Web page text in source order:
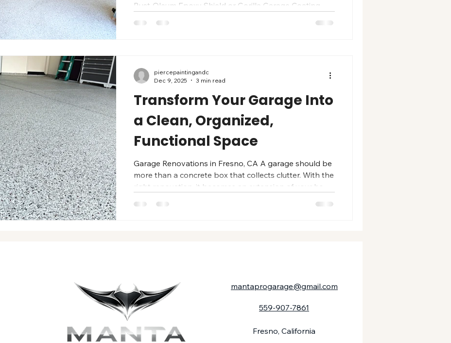
Rust‑Oleum Epoxy Shield or Gorilla Garage Coating —
bonds directly to your concrete, creating a strong
Transform Your Garage Into
a Clean, Organized,
Functional Space
Garage Renovations in Fresno, CA A garage should be
more than a concrete box that collects clutter. With the
right renovation, it becomes an extension of your home
family really lives. For Fresno homeowners, a
piercepaintingandc
Dec 9, 2025
3 min read
mantaprogarage@gmail.com
559-907-7861
Fresno, California